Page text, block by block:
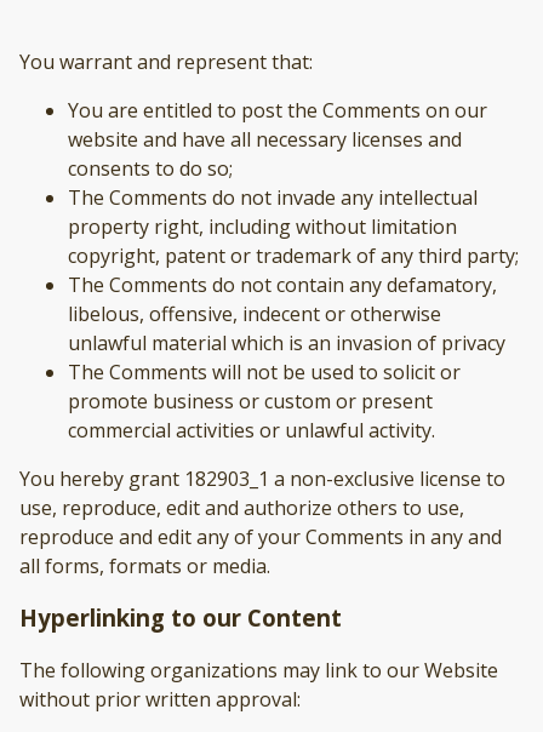
You warrant and represent that:
You are entitled to post the Comments on our
website and have all necessary licenses and
consents to do so;
The Comments do not invade any intellectual
property right, including without limitation
copyright, patent or trademark of any third party;
The Comments do not contain any defamatory,
libelous, offensive, indecent or otherwise
unlawful material which is an invasion of privacy
The Comments will not be used to solicit or
promote business or custom or present
commercial activities or unlawful activity.
You hereby grant 182903_1 a non-exclusive license to
use, reproduce, edit and authorize others to use,
reproduce and edit any of your Comments in any and
all forms, formats or media.
Hyperlinking to our Content
The following organizations may link to our Website
without prior written approval: